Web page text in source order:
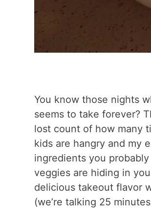
You know those nights
seems to take forever?
lost count of how many
kids are hangry and my
ingredients you
veggies are hiding in
delicious takeout flavor
(we’re talking 25